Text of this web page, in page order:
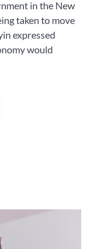
in the New
taken to move
expressed
would